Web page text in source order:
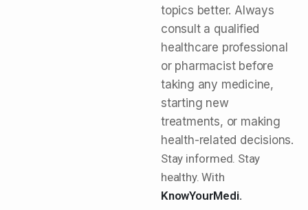
topics better. Always
consult a qualified
healthcare professional
or pharmacist before
taking any medicine,
starting new
treatments, or making
health-related decisions.
Stay informed. Stay
healthy. With
KnowYourMedi.